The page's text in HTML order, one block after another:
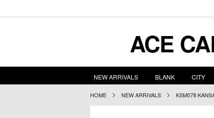
ACE
NEW ARRIVALS BLANK CITY
HOME NEW ARRIVALS KSM078